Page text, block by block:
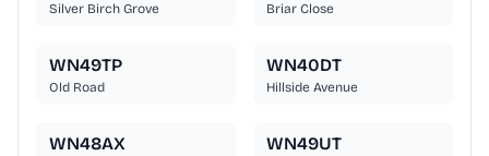
Silver Birch Grove Briar Close
WN49TP
Old Road
WN40DT
Hillside Avenue
WN48AX WN49UT